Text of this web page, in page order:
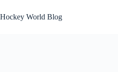
to
content
Hockey World Blog